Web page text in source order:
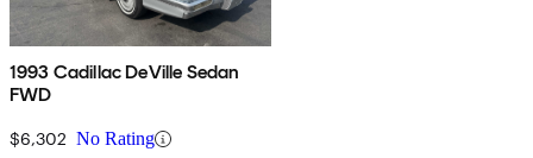
1993 Cadillac DeVille Sedan
FWD
$6,302 No Rating